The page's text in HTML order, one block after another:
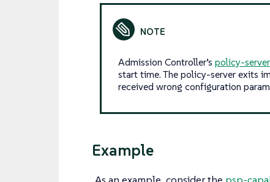
Admission Controller’spolicy-server
start time. The policy-server exits
received wrong configuration
Example